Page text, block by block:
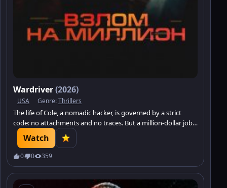
Wardriver(2026)
USA Genre:Thrillers
The life of Cole, a nomadic hacker, is governed by a strict
code: no attachments and no traces. But a million-dollar job
brings him face to face with Sarah — a girl who has become a
pawn in someone else’s dangerous scheme.
Watch
0 0 359